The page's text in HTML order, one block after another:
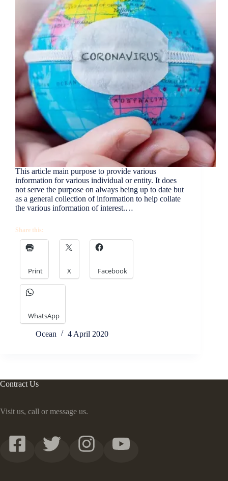
This article main purpose to provide various
information for various individual or entity. It does
not serve the purpose on always being up to date but
as a general collection of information to help collate
the various information of interest.…
Share this:
Print X Facebook
WhatsApp
Ocean 4 April 2020
Contract Us
Visit us, call or message us.